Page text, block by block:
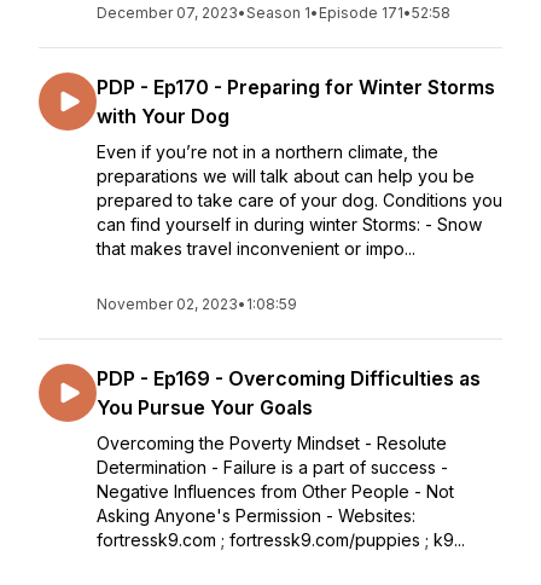
December 07, 2023•Season 1• Episode 171•52:58
PDP - Ep170 - Preparing for Winter Storms
with Your Dog
Even if you’re not in a northern climate, the
preparations we will talk about can help you be
prepared to take care of your dog. Conditions you
can find yourself in during winter Storms: - Snow
that makes travel inconvenient or impo...
November 02, 2023• 1:08:59
PDP - Ep169 - Overcoming Difficulties as
You Pursue Your Goals
Overcoming the Poverty Mindset - Resolute
Determination - Failure is a part of success -
Negative Influences from Other People - Not
Asking Anyone's Permission - Websites:
fortressk9.com ; fortressk9.com/puppies ; k9...